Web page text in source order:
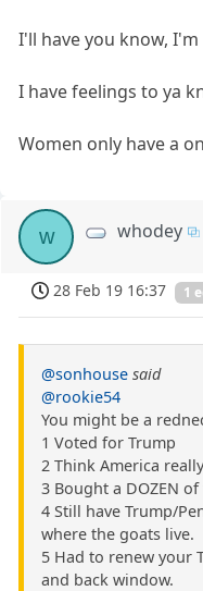
I'll have you know,
I have feelings to ya
Women only have a
w whodey
28 Feb 19 16:37 1
@sonhouse said
@rookie54
You might be a
1 Voted for Trump
2 Think America
3 Bought a DOZEN
4 Still have Trump/
where the goats live.
5 Had to renew your
and back window.